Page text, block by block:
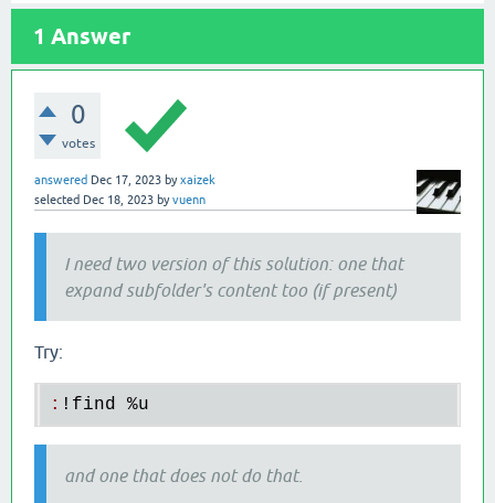
1 Answer
0
votes
answered Dec 17, 2023 byxaizek
selected Dec 18, 2023 byvuenn
I need two version of this solution: one that
expand subfolder's content too (if present)
Try:
: ! find %u
and one that does not do that.